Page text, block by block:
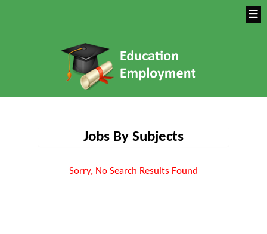
Jobs By Subjects
Sorry, No Search Results Found